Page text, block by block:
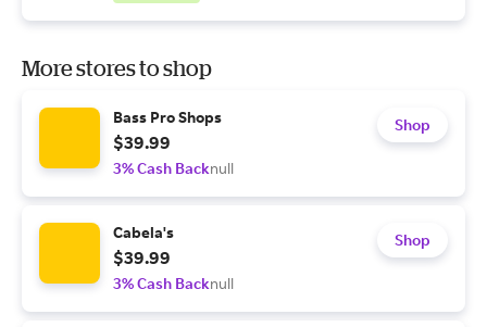
More stores to shop
Bass Pro Shops
$39.99
3% Cash Backnull
Shop
Cabela's
$39.99
3% Cash Backnull
Shop